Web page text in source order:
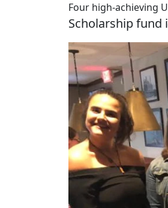
Four high-achieving
Scholarship fund